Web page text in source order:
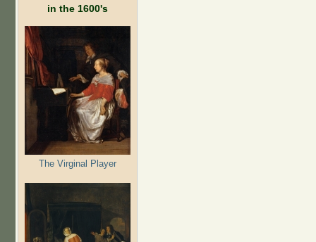
in the 1600's
The Virginal Player